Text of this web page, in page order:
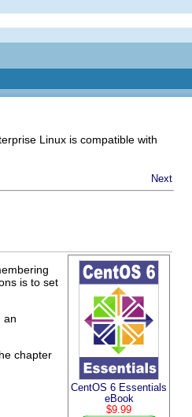
Linux is compatible with
Next
CentOS 6 Essentials
eBook
$9.99
is to set
an
chapter